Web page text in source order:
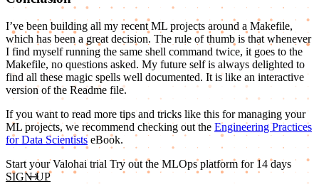
I’ve been building all my recent ML projects around a Makefile,
which has been a great decision. The rule of thumb is that whenever
I find myself running the same shell command twice, it goes to the
Makefile, no questions asked. My future self is always delighted to
find all these magic spells well documented. It is like an interactive
version of the Readme file.
If you want to read more tips and tricks like this for managing your
ML projects, we recommend checking out the Engineering Practices
for Data ScientistseBook.
Start your Valohai trial Try out the MLOps platform for 14 days
SIGN UP